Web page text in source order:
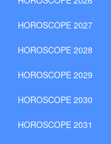
HOROSCOPE 2027
HOROSCOPE 2028
HOROSCOPE 2029
HOROSCOPE 2030
HOROSCOPE 2031